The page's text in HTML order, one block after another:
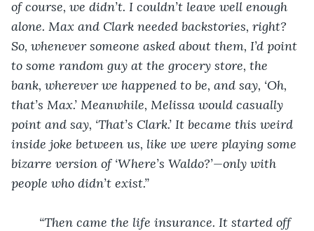
of course, we didn’t. I couldn’t leave well enough
alone. Max and Clark needed backstories, right?
So, whenever someone asked about them, I’d point
to some random guy at the grocery store, the
bank, wherever we happened to be, and say, ‘Oh,
that’s Max.’ Meanwhile, Melissa would casually
point and say, ‘That’s Clark.’ It became this weird
inside joke between us, like we were playing some
bizarre version of ‘Where’s Waldo?’—only with
people who didn’t exist.”
“Then came the life insurance. It started off